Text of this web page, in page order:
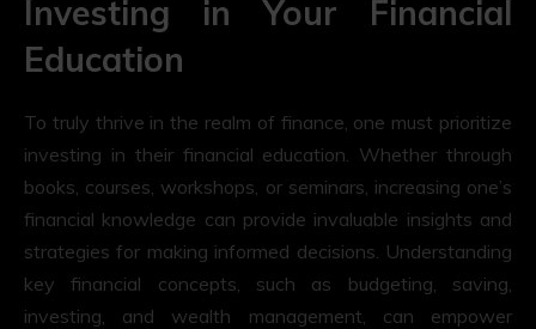
Investing in Your Financial
Education
To truly thrive in the realm of finance, one must prioritize
investing in their financial education. Whether through
books, courses, workshops, or seminars, increasing one’s
financial knowledge can provide invaluable insights and
strategies for making informed decisions. Understanding
key financial concepts, such as budgeting, saving,
investing, and wealth management, can empower